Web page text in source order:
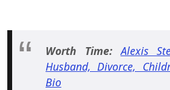
Worth Time:Alexis
Husband, Divorce,
Bio